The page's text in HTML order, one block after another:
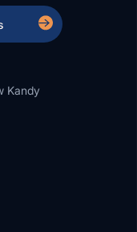
Kandy